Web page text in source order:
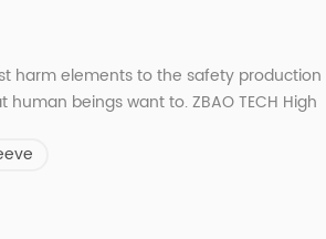
harm elements to the safety production
beings want to. ZBAO TECH High